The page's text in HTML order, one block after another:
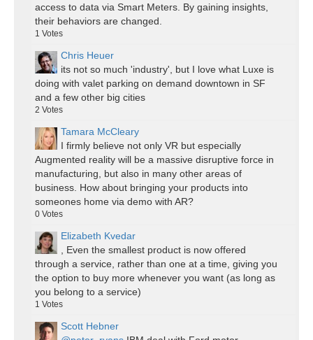
access to data via Smart Meters. By gaining insights,
their behaviors are changed.
1 Votes
Chris Heuer
its not so much 'industry', but I love what Luxe is
doing with valet parking on demand downtown in SF
and a few other big cities
2 Votes
Tamara McCleary
I firmly believe not only VR but especially
Augmented reality will be a massive disruptive force in
manufacturing, but also in many other areas of
business. How about bringing your products into
someones home via demo with AR?
0 Votes
Elizabeth Kvedar
, Even the smallest product is now offered
through a service, rather than one at a time, giving you
the option to buy more whenever you want (as long as
you belong to a service)
1 Votes
Scott Hebner